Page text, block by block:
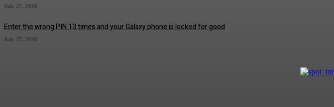
July 27, 2026
Enter the wrong PIN 13 times and your Galaxy phone is locked for good
July 27, 2026